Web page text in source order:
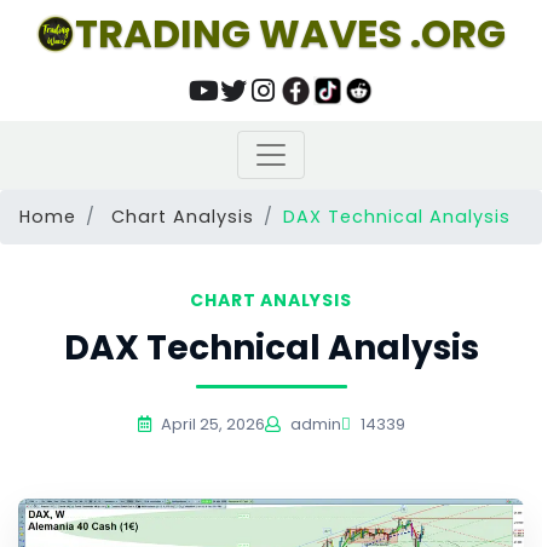
TRADING WAVES .ORG
Home Chart Analysis DAX Technical Analysis
CHART ANALYSIS
DAX Technical Analysis
April 25, 2026 admin 14339